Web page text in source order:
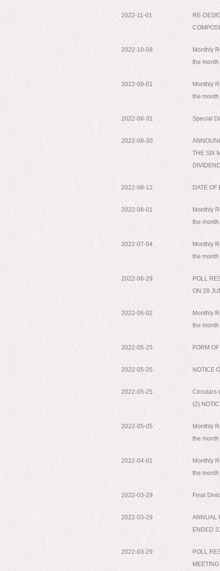
2022-11-01
RE-
2022-10-08
Monthly
the
2022-09-01
Monthly
the
2022-08-31 Special
2022-08-30
THE SIX
2022-08-12 DATE OF
2022-08-01
Monthly
the
2022-07-04
Monthly
the
2022-06-29
POLL
ON 28
2022-06-02
Monthly
the
2022-05-25 FORM
2022-05-25 NOTICE
2022-05-25
Circulars-
(2)
2022-05-05
Monthly
the
2022-04-01
Monthly
the
2022-03-29 Final
2022-03-29
ANNUAL
ENDED
2022-03-29
POLL